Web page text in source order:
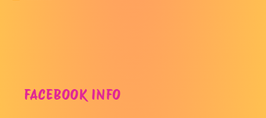
FACEBOOK INFO